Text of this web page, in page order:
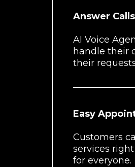
Answer
AI Voice
handle their
their
Easy
Customers
services
for everyone.